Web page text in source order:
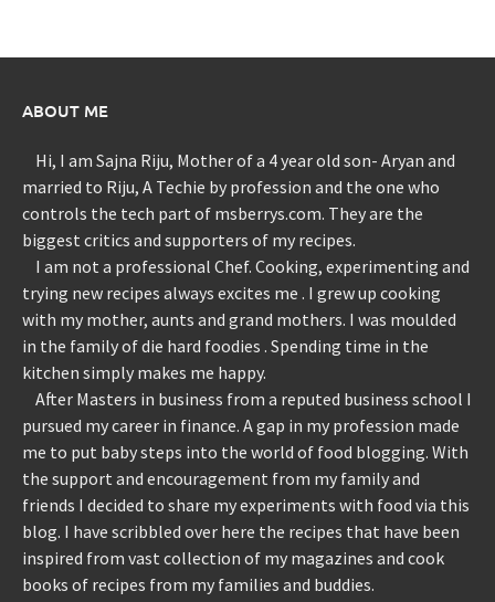
ABOUT ME
Hi, I am Sajna Riju, Mother of a 4 year old son- Aryan and
married to Riju, A Techie by profession and the one who
controls the tech part of msberrys.com. They are the
biggest critics and supporters of my recipes.
I am not a professional Chef. Cooking, experimenting and
trying new recipes always excites me . I grew up cooking
with my mother, aunts and grand mothers. I was moulded
in the family of die hard foodies . Spending time in the
kitchen simply makes me happy.
After Masters in business from a reputed business school I
pursued my career in finance. A gap in my profession made
me to put baby steps into the world of food blogging. With
the support and encouragement from my family and
friends I decided to share my experiments with food via this
blog. I have scribbled over here the recipes that have been
inspired from vast collection of my magazines and cook
books of recipes from my families and buddies.